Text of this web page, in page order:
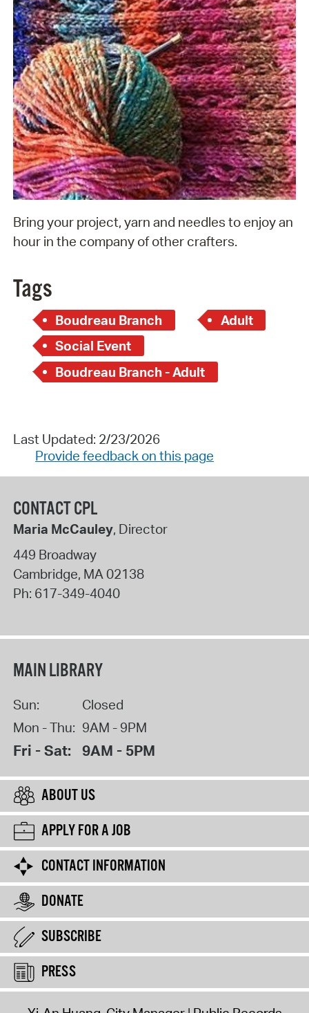
Bring your project, yarn and needles to enjoy an
hour in the company of other crafters.
Tags
Boudreau Branch
Adult
Social Event
Boudreau Branch - Adult
Last Updated: 2/23/2026
Provide feedback on this page
CONTACT CPL
Maria McCauley, Director
449 Broadway
Cambridge, MA02138
Ph: 617-349-4040
MAIN LIBRARY
Sun:
Closed
Mon - Thu: 9AM - 9PM
Fri - Sat: 9AM - 5PM
ABOUT US
APPLY FOR A JOB
CONTACT INFORMATION
DONATE
SUBSCRIBE
PRESS